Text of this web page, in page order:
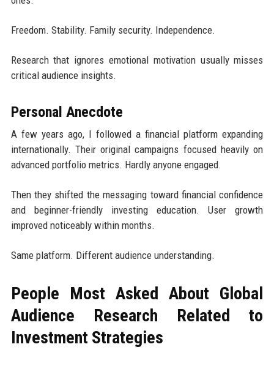
Freedom. Stability. Family security. Independence.
Research that ignores emotional motivation usually misses
critical audience insights.
Personal Anecdote
A few years ago, I followed a financial platform expanding
internationally. Their original campaigns focused heavily on
advanced portfolio metrics. Hardly anyone engaged.
Then they shifted the messaging toward financial confidence
and beginner-friendly investing education. User growth
improved noticeably within months.
Same platform. Different audience understanding.
People Most Asked About Global
Audience Research Related to
Investment Strategies